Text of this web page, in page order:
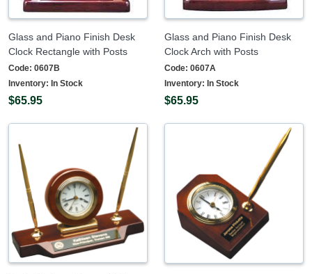
Glass and Piano Finish Desk
Clock Rectangle with Posts
Code: 0607B
Inventory: In Stock
$65.95
Glass and Piano Finish Desk
Clock Arch with Posts
Code: 0607A
Inventory: In Stock
$65.95